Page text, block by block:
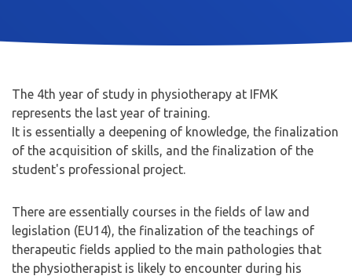
The 4th year of study in physiotherapy at IFMK
represents the last year of training.
It is essentially a deepening of knowledge, the finalization
of the acquisition of skills, and the finalization of the
student's professional project.
There are essentially courses in the fields of law and
legislation (EU14), the finalization of the teachings of
therapeutic fields applied to the main pathologies that
the physiotherapist is likely to encounter during his